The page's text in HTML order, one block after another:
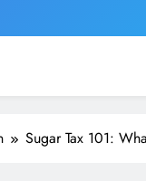
Portal
Sugar Tax 101: